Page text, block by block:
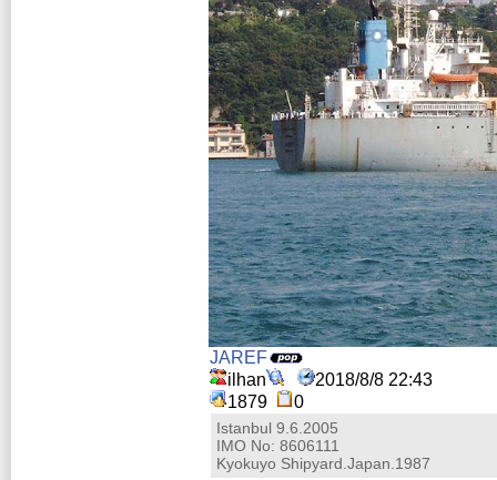
JAREF
ilhan
2018/8/8 22:43
1879
0
Istanbul 9.6.2005
IMO No: 8606111
Kyokuyo Shipyard.Japan.1987